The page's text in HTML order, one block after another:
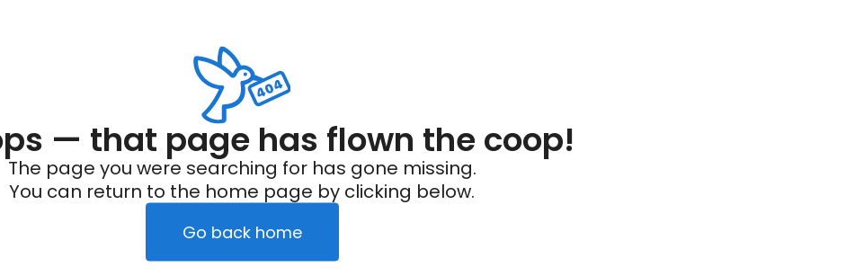
— that page has flown the coop!
The page you were searching for has gone missing.
You can return to the home page by clicking below.
Go back home